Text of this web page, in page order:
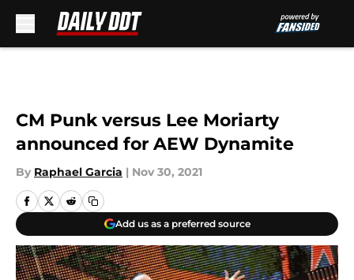
CM Punk versus Lee Moriarty
announced for AEW Dynamite
By Raphael Garcia | Nov 30, 2021
Add us as a preferred source